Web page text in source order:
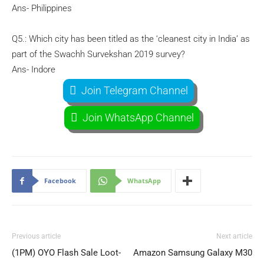
Ans- Philippines
Q5.: Which city has been titled as the ‘cleanest city in India’ as
part of the Swachh Survekshan 2019 survey?
Ans- Indore
Join Telegram Channel
Join WhatsApp Channel
Facebook WhatsApp
Previous article
(1PM) OYO Flash Sale Loot-
Next article
Amazon Samsung Galaxy M30